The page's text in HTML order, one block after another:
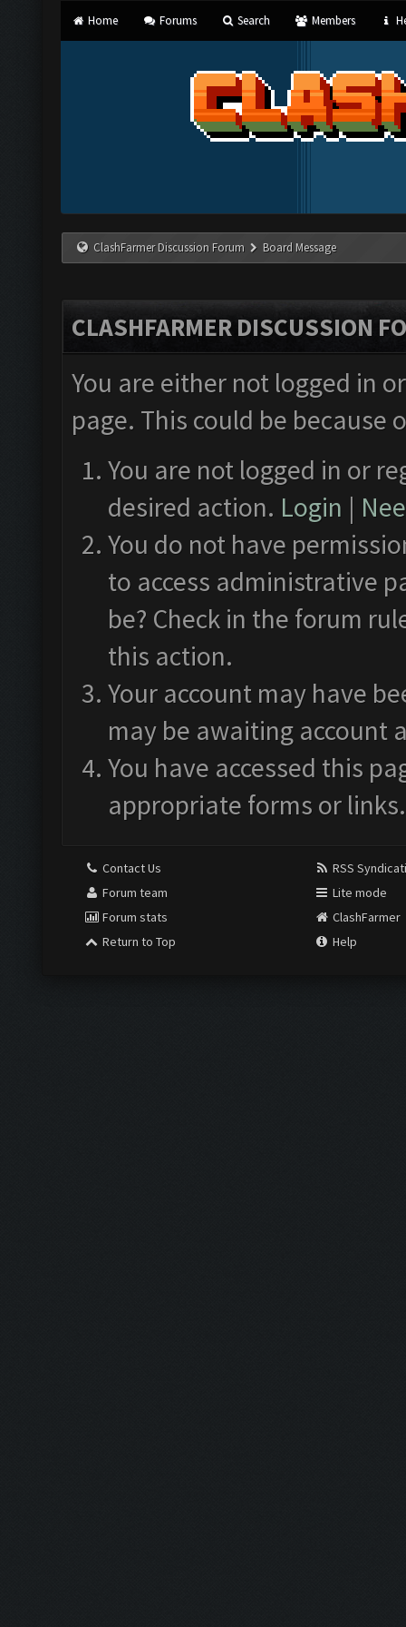
Home Forums Search Members
ClashFarmer Discussion Forum Board Message
CLASHFARMER DISCUSSION
You are either not logged in
page. This could be
You are not logged in or
desired action. Login |
You do not have
to access administrative
be? Check in the forum
this action.
Your account may have
may be awaiting account
You have accessed this
appropriate forms or links.
Contact Us
Forum team
Forum stats
Return to Top
RSS
Lite mode
ClashFarmer
Help